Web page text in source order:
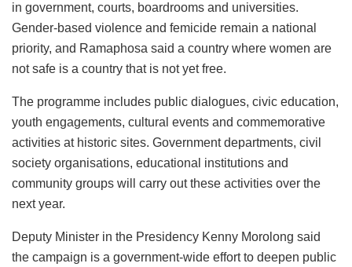
in government, courts, boardrooms and universities.
Gender-based violence and femicide remain a national
priority, and Ramaphosa said a country where women are
not safe is a country that is not yet free.
The programme includes public dialogues, civic education,
youth engagements, cultural events and commemorative
activities at historic sites. Government departments, civil
society organisations, educational institutions and
community groups will carry out these activities over the
next year.
Deputy Minister in the Presidency Kenny Morolong said
the campaign is a government-wide effort to deepen public